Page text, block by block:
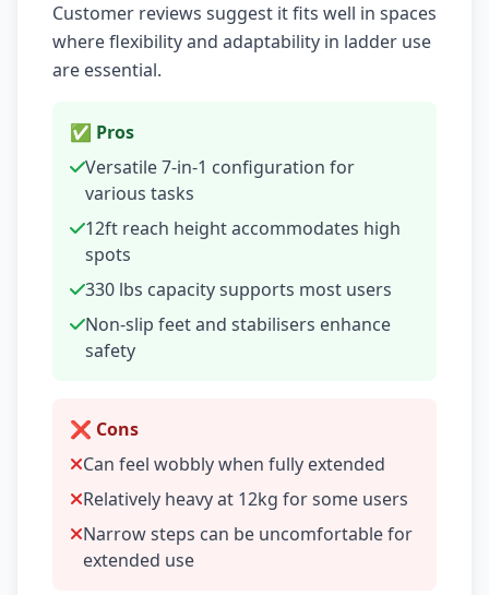
Customer reviews suggest it fits well in spaces
where flexibility and adaptability in ladder use
are essential.
✅ Pros
Versatile 7-in-1 configuration for
various tasks
12ft reach height accommodates high
spots
330 lbs capacity supports most users
Non-slip feet and stabilisers enhance
safety
❌ Cons
Can feel wobbly when fully extended
Relatively heavy at 12kg for some users
Narrow steps can be uncomfortable for
extended use